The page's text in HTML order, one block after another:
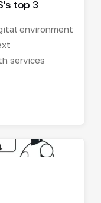
top 3
environment
services